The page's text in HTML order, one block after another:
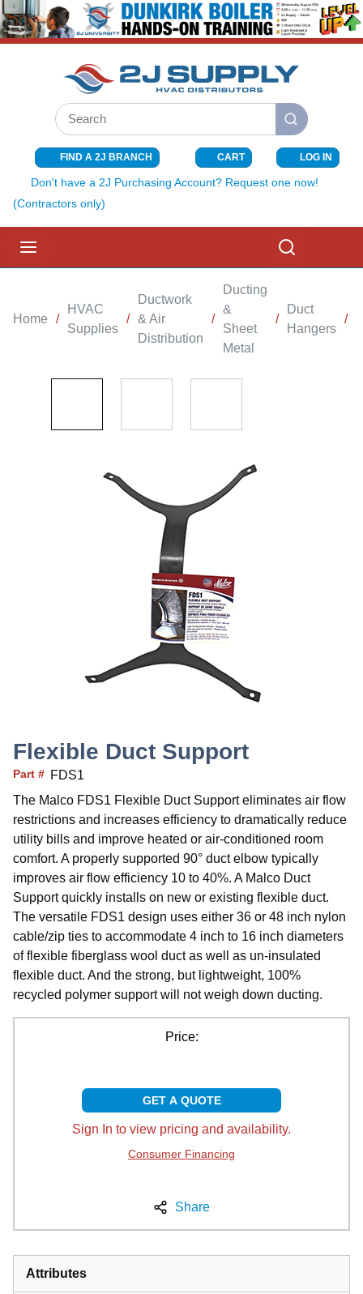
SKIP TO MAIN CONTENT
Site Search
submit search
FIND A 2J BRANCH CART{0} ITEMS
LOG IN
Don't have a 2J Purchasing Account? Request one now!
(Contractors only)
Home /
HVAC
Supplies
/
Ductwork
& Air
Distribution
/
Ducting
&
Sheet
Metal
/
Duct
Hangers
/
Flexible Duct Support
Part # FDS1
The Malco FDS1 Flexible Duct Support eliminates air flow
restrictions and increases efficiency to dramatically reduce
utility bills and improve heated or air-conditioned room
comfort. A properly supported 90° duct elbow typically
improves air flow efficiency 10 to 40%. A Malco Duct
Support quickly installs on new or existing flexible duct.
The versatile FDS1 design uses either 36 or 48 inch nylon
cable/zip ties to accommodate 4 inch to 16 inch diameters
of flexible fiberglass wool duct as well as un-insulated
flexible duct. And the strong, but lightweight, 100%
recycled polymer support will not weigh down ducting.
Price:
GET A QUOTE
Sign In to view pricing and availability.
Consumer Financing
Share
Attributes